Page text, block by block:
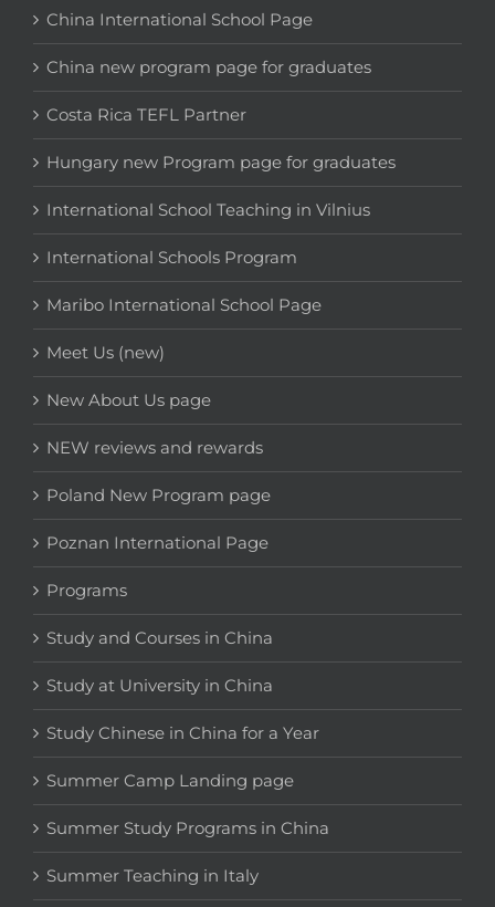
China International School Page
China new program page for graduates
Costa Rica TEFL Partner
Hungary new Program page for graduates
International School Teaching in Vilnius
International Schools Program
Maribo International School Page
Meet Us (new)
New About Us page
NEW reviews and rewards
Poland New Program page
Poznan International Page
Programs
Study and Courses in China
Study at University in China
Study Chinese in China for a Year
Summer Camp Landing page
Summer Study Programs in China
Summer Teaching in Italy